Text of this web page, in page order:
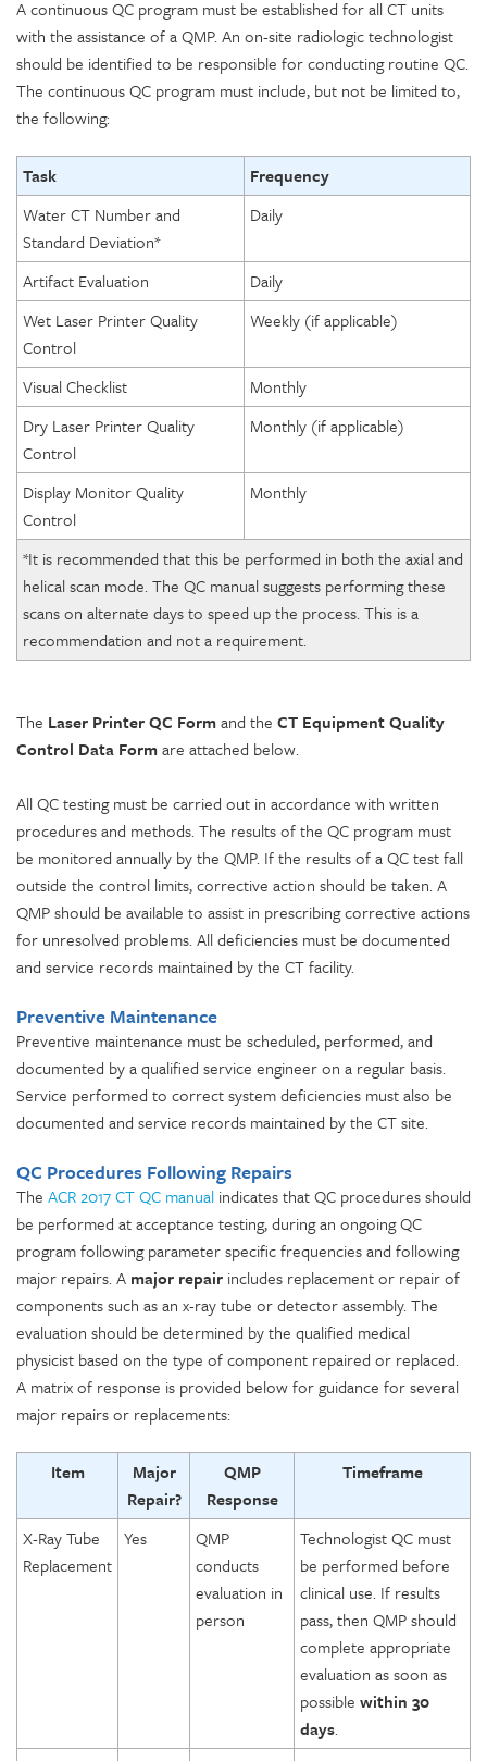
A continuous QC program must be established for all CT units
with the assistance of a QMP. An on-site radiologic technologist
should be identified to be responsible for conducting routine QC.
The continuous QC program must include, but not be limited to,
the following:
Task
Frequency
Water CT Number and
Standard Deviation*
Daily
Artifact Evaluation
Daily
Wet Laser Printer Quality
Control
Weekly (if applicable)
Visual Checklist
Monthly
Dry Laser Printer Quality
Control
Monthly (if applicable)
Display Monitor Quality
Control
Monthly
*It is recommended that this be performed in both the axial and
helical scan mode. The QC manual suggests performing these
scans on alternate days to speed up the process. This is a
recommendation and not a requirement.
The Laser Printer QC Formand the CT Equipment Quality
Control Data Formare attached below.
All QC testing must be carried out in accordance with written
procedures and methods. The results of the QC program must
be monitored annually by the QMP. If the results of a QC test fall
outside the control limits, corrective action should be taken. A
QMP should be available to assist in prescribing corrective actions
for unresolved problems. All deficiencies must be documented
and service records maintained by the CT facility.
Preventive Maintenance
Preventive maintenance must be scheduled, performed, and
documented by a qualified service engineer on a regular basis.
Service performed to correct system deficiencies must also be
documented and service records maintained by the CT site.
QC Procedures Following Repairs
The ACR 2017 CT QC manual indicates that QC procedures should
be performed at acceptance testing, during an ongoing QC
program following parameter specific frequencies and following
major repairs. A major repair includes replacement or repair of
components such as an x-ray tube or detector assembly. The
evaluation should be determined by the qualified medical
physicist based on the type of component repaired or replaced.
A matrix of response is provided below for guidance for several
major repairs or replacements:
Item
Major
Repair?
QMP
Response
Timeframe
X-Ray Tube
Replacement
Yes
QMP
conducts
evaluation in
person
Technologist QC must
be performed before
clinical use. If results
pass, then QMP should
complete appropriate
evaluation as soon as
possible within 30
days.